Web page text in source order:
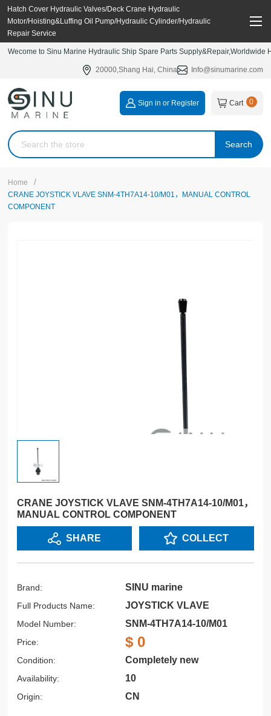
Hatch Cover Hydraulic Valves/Deck Crane Hydraulic
Motor/Hoisting&Luffing Oil Pump/Hydraulic Cylinder/Hydraulic
Repair Service
Wecome to Sinu Marine Hydraulic Ship Spare Parts
20000,Shang Hai, China Info@sinumarine.com
Search
Sign in or Register Cart 0
Home /
CRANE JOYSTICK VLAVE SNM-4TH7A14-10/M01，MANUAL CONTROL
COMPONENT
CRANE JOYSTICK VLAVE SNM-4TH7A14-10/M01，
MANUAL CONTROL COMPONENT
SHARE COLLECT
Brand: SINU marine
Full Products Name: JOYSTICK VLAVE
Model Number: SNM-4TH7A14-10/M01
Price: $ 0
Condition: Completely new
Availability: 10
Origin: CN